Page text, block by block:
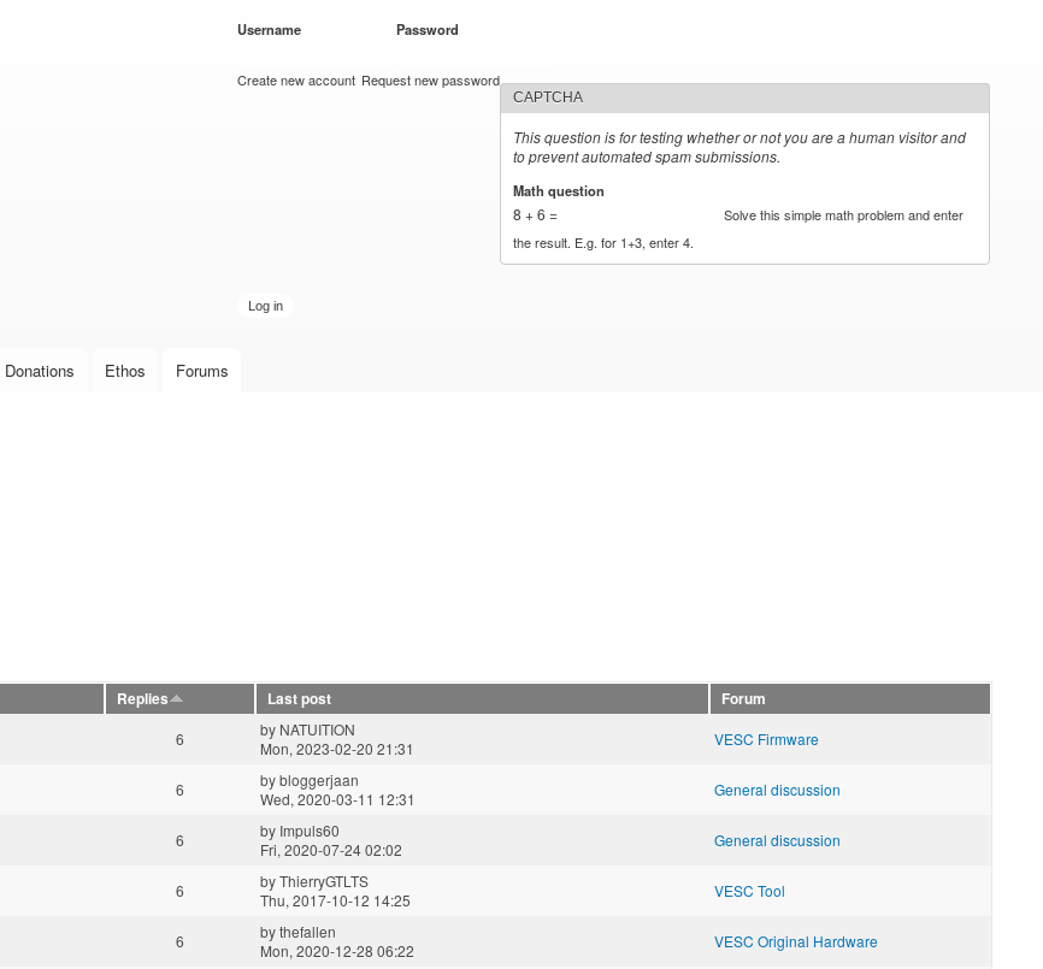
Username Password
Create new account Request new password
CAPTCHA
This question is for testing whether or not you are a human visitor and
to prevent automated spam submissions.
Math question
8 + 6 =
Solve this simple math problem and enter
the result. E.g. for 1+3, enter 4.
Donations Ethos Forums
Replies Last post
Forum
6 by NATUITION
Mon, 2023-02-20 21:31
VESC Firmware
6 bybloggerjaan
Wed, 2020-03-11 12:31
General discussion
6 by Impuls60
Fri, 2020-07-24 02:02
General discussion
6 byThierryGTLTS
Thu, 2017-10-12 14:25
VESC Tool
6 bythefallen
Mon, 2020-12-28 06:22
VESC Original Hardware